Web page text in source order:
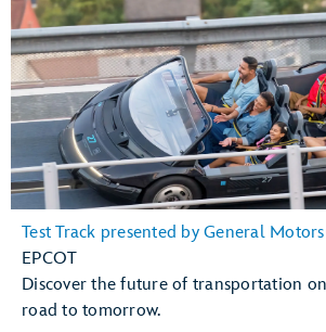
Test Track presented by General
EPCOT
Discover the future of transportation
road to tomorrow.